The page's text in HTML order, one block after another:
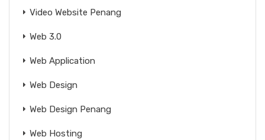
Video Website Penang
Web 3.0
Web Application
Web Design
Web Design Penang
Web Hosting